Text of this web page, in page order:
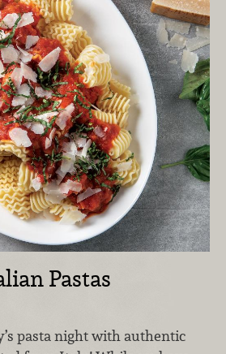
Pastas
pasta night with authentic